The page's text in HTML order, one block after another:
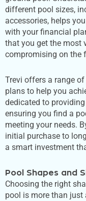
different pool sizes,
accessories, helps
with your financial
that you get the most
compromising on the
Trevi offers a range
plans to help you
dedicated to
ensuring you find a
meeting your needs.
initial purchase to
a smart investment
Pool Shapes and
Choosing the right
pool is more than